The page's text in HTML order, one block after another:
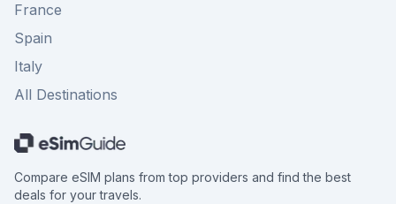
France
Spain
Italy
All Destinations
Compare eSIM plans from top providers and find the best
deals for your travels.